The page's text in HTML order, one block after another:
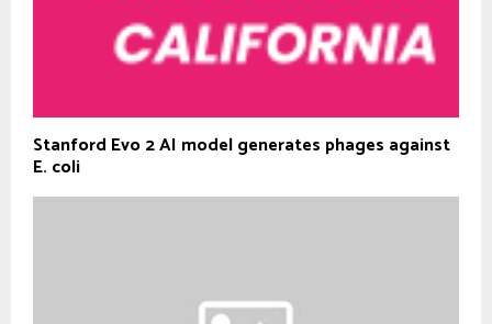
Stanford Evo 2 AI model generates phages against
E. coli